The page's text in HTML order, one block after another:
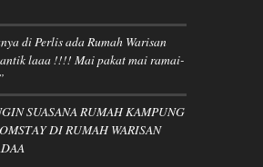
di Perlis ada Rumah Warisan
laaa !!!! Mai pakat mai ramai-
SUASANA RUMAH KAMPUNG
DI RUMAH WARISAN